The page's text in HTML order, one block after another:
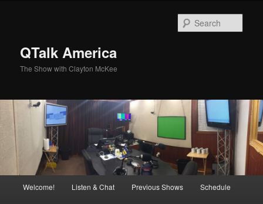
QTalk America
The Show with Clayton McKee
Welcome! Listen & Chat Previous Shows Schedule